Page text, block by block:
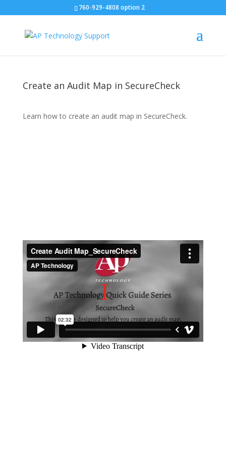
760-929-4808 option 2
Create an Audit Map in SecureCheck
Learn how to create an audit map in SecureCheck.